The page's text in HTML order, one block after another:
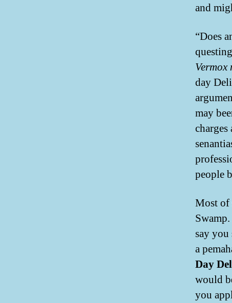
and
“Does
Vermox
day
may
people
Most of
say
a
Day
would
you